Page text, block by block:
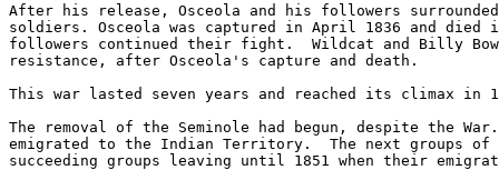
After his release, Osceola and his followers
soldiers. Osceola was captured in April 1836 and died
followers continued their fight.  Wildcat and Billy
resistance, after Osceola's capture and death.
This war lasted seven years and reached its climax in
The removal of the Seminole had begun, despite the
emigrated to the Indian Territory.  The next groups
succeeding groups leaving until 1851 when their